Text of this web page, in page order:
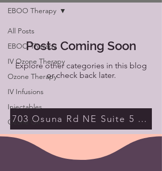
All Posts
EBOO Therapy
IV Ozone Therapy
Ozone Therapy
IV Infusions
Injectables
Ozone Oil
EBOO Therapy
Posts Coming Soon
Explore other categories in this blog
or check back later.
703 Osuna Rd NE Suite 5